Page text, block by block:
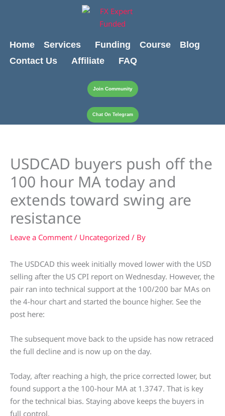
Home
Services Funding Course
Blog
Contact Us
Affiliate FAQ
Join Community
Chat On Telegram
USDCAD buyers push off the
100 hour MA today and
extends toward swing are
resistance
Leave a Comment / Uncategorized / By
The USDCAD this week initially moved lower with the USD
selling after the US CPI report on Wednesday. However, the
pair ran into technical support at the 100/200 bar MAs on
the 4-hour chart and started the bounce higher. See the
post here:
The subsequent move back to the upside has now retraced
the full decline and is now up on the day.
Today, after reaching a high, the price corrected lower, but
found support a the 100-hour MA at 1.3747. That is key
for the technical bias. Staying above keeps the buyers in
full control.